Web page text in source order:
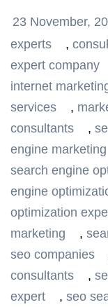
23 November,
experts
,
expert company
internet
services
,
consultants
,
engine marketing
search engine
engine
optimization
marketing
,
seo companies
consultants
,
expert
, seo